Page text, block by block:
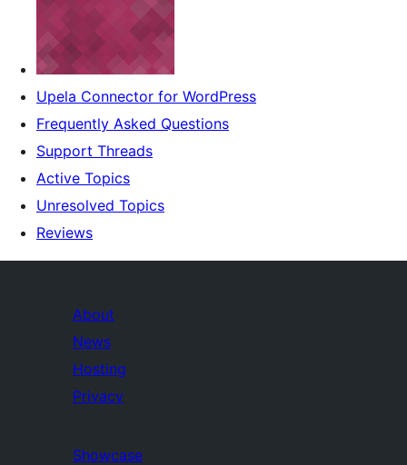
Upela Connector for WordPress
Frequently Asked Questions
Support Threads
Active Topics
Unresolved Topics
Reviews
About
News
Hosting
Privacy
Showcase